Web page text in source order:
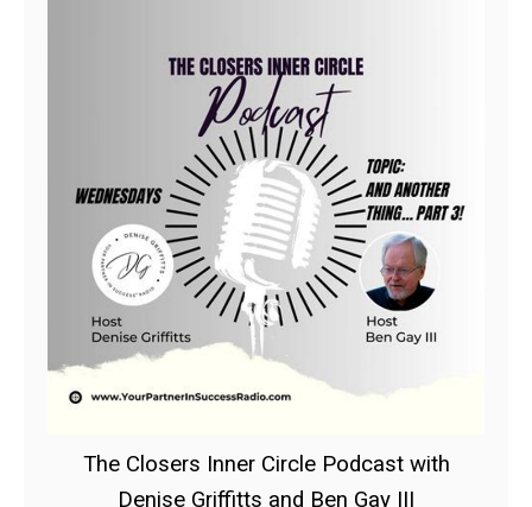
The Closers Inner Circle Podcast with
Denise Griffitts and Ben Gay III